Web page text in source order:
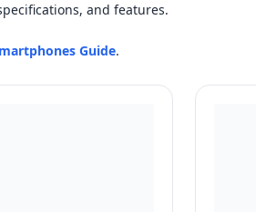
and features.
Guide.